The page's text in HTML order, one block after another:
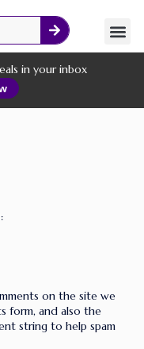
in your inbox
on the site we
form, and also the
string to help spam